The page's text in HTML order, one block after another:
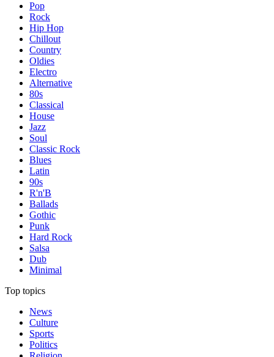
Pop
Rock
Hip Hop
Chillout
Country
Oldies
Electro
Alternative
80s
Classical
House
Jazz
Soul
Classic Rock
Blues
Latin
90s
R'n'B
Ballads
Gothic
Punk
Hard Rock
Salsa
Dub
Minimal
Top topics
News
Culture
Sports
Politics